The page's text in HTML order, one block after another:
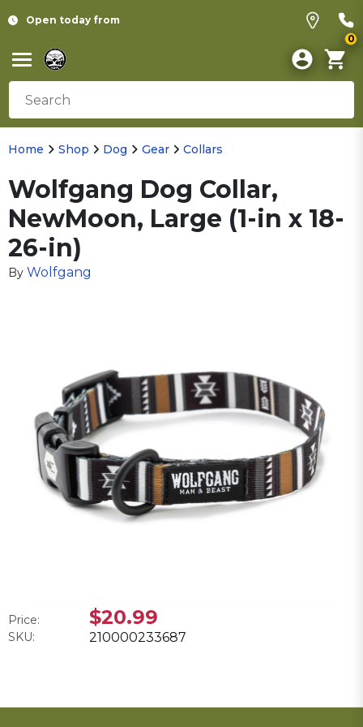
Open today from
0
Home Shop Dog Gear Collars
Wolfgang Dog Collar,
NewMoon, Large (1-in x 18-
26-in)
By Wolfgang
Price: $20.99
SKU: 210000233687